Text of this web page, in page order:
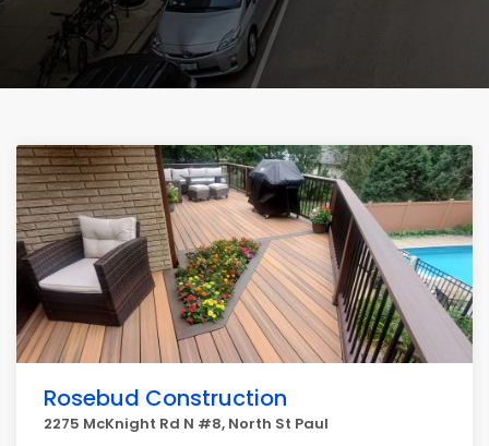
Rosebud Construction
2275 McKnight Rd N #8, North St Paul